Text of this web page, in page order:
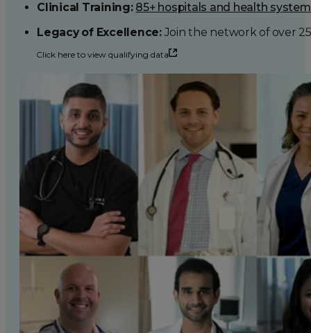
Clinical Training: 85+ hospitals and health
Legacy of Excellence:Join the network of over
Click here to view qualifying data